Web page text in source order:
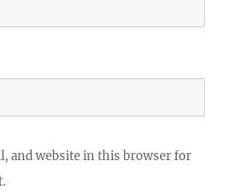
and website in this browser for